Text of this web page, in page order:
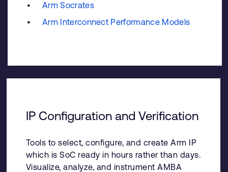
Arm Socrates
Arm Interconnect Performance Models
IP Configuration and Verification
Tools to select, configure, and create Arm IP
which is SoC ready in hours rather than days.
Visualize, analyze, and instrument AMBA